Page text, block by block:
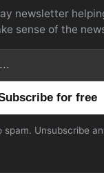
newsletter
sense of the
spam. Unsubscribe